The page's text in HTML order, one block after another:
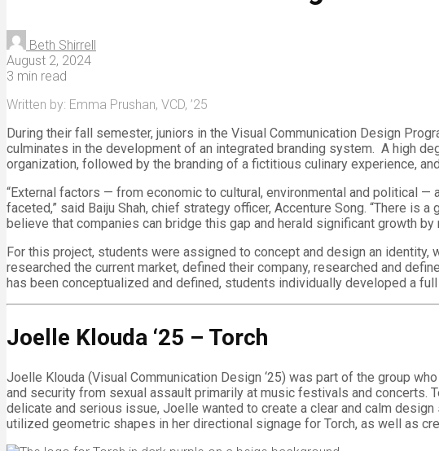
Beth Shirrell
August 2, 2024
3 min read
Written by: Emma Prushan, VCD, ’25
During their fall semester, juniors in the Visual Communication Design
culminates in the development of an integrated branding system. A high
organization, followed by the branding of a fictitious culinary experience,
“External factors — from economic to cultural, environmental and political
faceted,” said Baiju Shah, chief strategy officer, Accenture Song. “There
believe that companies can bridge this gap and herald significant growth
For this project, students were assigned to concept and design an
researched the current market, defined their company, researched and
has been conceptualized and defined, students individually developed a
Joelle Klouda ‘25 – Torch
Joelle Klouda (Visual Communication Design ‘25) was part of the group
and security from sexual assault primarily at music festivals and concerts.
delicate and serious issue, Joelle wanted to create a clear and calm
utilized geometric shapes in her directional signage for Torch, as well as